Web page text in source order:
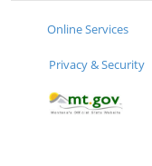
Online Services
Privacy & Security